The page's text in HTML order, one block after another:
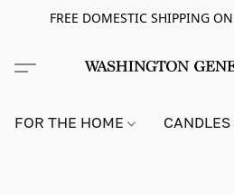
FREE DOMESTIC SHIPPING
FOR THE HOME